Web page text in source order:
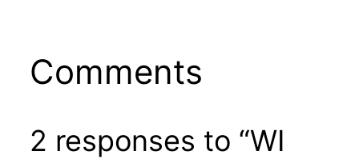
Comments
2 responses to “WI